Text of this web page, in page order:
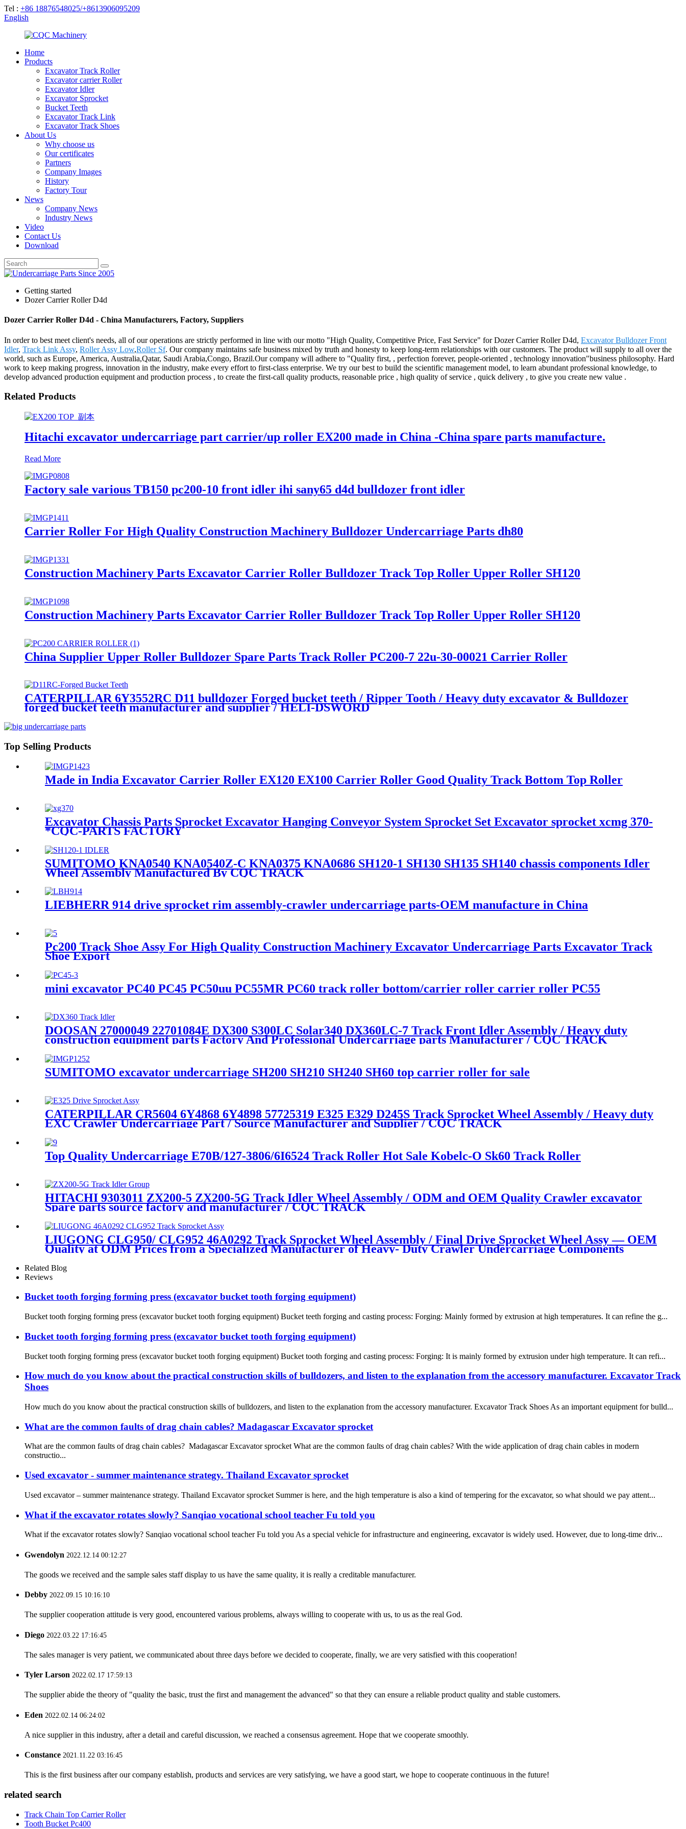
Tel : +86 18876548025/+8613906095209
English
Home
Products
Excavator Track Roller
Excavator carrier Roller
Excavator Idler
Excavator Sprocket
Bucket Teeth
Excavator Track Link
Excavator Track Shoes
About Us
Why choose us
Our certificates
Partners
Company Images
History
Factory Tour
News
Company News
Industry News
Video
Contact Us
Download
Getting started
Dozer Carrier Roller D4d
Dozer Carrier Roller D4d - China Manufacturers, Factory, Suppliers
In order to best meet client's needs, all of our operations are strictly performed in line with our motto "High Quality, Competitive Price, Fast Service" for Dozer Carrier Roller D4d, Excavator Bulldozer Front
Idler, Track Link Assy, Roller Assy Low,Roller Sf. Our company maintains safe business mixed by truth and honesty to keep long-term relationships with our customers. The product will supply to all over the
world, such as Europe, America, Australia,Qatar, Saudi Arabia,Congo, Brazil.Our company will adhere to "Quality first, , perfection forever, people-oriented , technology innovation"business philosophy. Hard
work to keep making progress, innovation in the industry, make every effort to first-class enterprise. We try our best to build the scientific management model, to learn abundant professional knowledge, to
develop advanced production equipment and production process , to create the first-call quality products, reasonable price , high quality of service , quick delivery , to give you create new value .
Related Products
Hitachi excavator undercarriage part carrier/up roller EX200 made in China -China spare parts manufacture.
Read More
Factory sale various TB150 pc200-10 front idler ihi sany65 d4d bulldozer front idler
Carrier Roller For High Quality Construction Machinery Bulldozer Undercarriage Parts dh80
Construction Machinery Parts Excavator Carrier Roller Bulldozer Track Top Roller Upper Roller SH120
Construction Machinery Parts Excavator Carrier Roller Bulldozer Track Top Roller Upper Roller SH120
China Supplier Upper Roller Bulldozer Spare Parts Track Roller PC200-7 22u-30-00021 Carrier Roller
CATERPILLAR 6Y3552RC D11 bulldozer Forged bucket teeth / Ripper Tooth / Heavy duty excavator & Bulldozer
forged bucket teeth manufacturer and supplier / HELI-DSWORD
Top Selling Products
Made in India Excavator Carrier Roller EX120 EX100 Carrier Roller Good Quality Track Bottom Top Roller
Excavator Chassis Parts Sprocket Excavator Hanging Conveyor System Sprocket Set Excavator sprocket xcmg 370-
*CQC-PARTS FACTORY
SUMITOMO KNA0540 KNA0540Z-C KNA0375 KNA0686 SH120-1 SH130 SH135 SH140 chassis components Idler
Wheel Assembly Manufactured By CQC TRACK
LIEBHERR 914 drive sprocket rim assembly-crawler undercarriage parts-OEM manufacture in China
Pc200 Track Shoe Assy For High Quality Construction Machinery Excavator Undercarriage Parts Excavator Track
Shoe Export
mini excavator PC40 PC45 PC50uu PC55MR PC60 track roller bottom/carrier roller carrier roller PC55
DOOSAN 27000049 22701084E DX300 S300LC Solar340 DX360LC-7 Track Front Idler Assembly / Heavy duty
construction equipment parts Factory And Professional Undercarriage parts Manufacturer / CQC TRACK
SUMITOMO excavator undercarriage SH200 SH210 SH240 SH60 top carrier roller for sale
CATERPILLAR CR5604 6Y4868 6Y4898 57725319 E325 E329 D245S Track Sprocket Wheel Assembly / Heavy duty
EXC Crawler Undercarriage Part / Source Manufacturer and Supplier / CQC TRACK
Top Quality Undercarriage E70B/127-3806/6I6524 Track Roller Hot Sale Kobelc-O Sk60 Track Roller
HITACHI 9303011 ZX200-5 ZX200-5G Track Idler Wheel Assembly / ODM and OEM Quality Crawler excavator
Spare parts source factory and manufacturer / CQC TRACK
LIUGONG CLG950/ CLG952 46A0292 Track Sprocket Wheel Assembly / Final Drive Sprocket Wheel Assy — OEM
Quality at ODM Prices from a Specialized Manufacturer of Heavy- Duty Crawler Undercarriage Components
Related Blog
Reviews
Bucket tooth forging forming press (excavator bucket tooth forging equipment)
Bucket tooth forging forming press (excavator bucket tooth forging equipment) Bucket teeth forging and casting process: Forging: Mainly formed by extrusion at high temperatures. It can refine the g...
Bucket tooth forging forming press (excavator bucket tooth forging equipment)
Bucket tooth forging forming press (excavator bucket tooth forging equipment) Bucket tooth forging and casting process: Forging: It is mainly formed by extrusion under high temperature. It can refi...
How much do you know about the practical construction skills of bulldozers, and listen to the explanation from the accessory manufacturer. Excavator Track
Shoes
How much do you know about the practical construction skills of bulldozers, and listen to the explanation from the accessory manufacturer. Excavator Track Shoes As an important equipment for bulld...
What are the common faults of drag chain cables? Madagascar Excavator sprocket
What are the common faults of drag chain cables? Madagascar Excavator sprocket What are the common faults of drag chain cables? With the wide application of drag chain cables in modern
constructio...
Used excavator - summer maintenance strategy. Thailand Excavator sprocket
Used excavator – summer maintenance strategy. Thailand Excavator sprocket Summer is here, and the high temperature is also a kind of tempering for the excavator, so what should we pay attent...
What if the excavator rotates slowly? Sanqiao vocational school teacher Fu told you
What if the excavator rotates slowly? Sanqiao vocational school teacher Fu told you As a special vehicle for infrastructure and engineering, excavator is widely used. However, due to long-time driv...
Gwendolyn 2022.12.14 00:12:27
The goods we received and the sample sales staff display to us have the same quality, it is really a creditable manufacturer.
Debby 2022.09.15 10:16:10
The supplier cooperation attitude is very good, encountered various problems, always willing to cooperate with us, to us as the real God.
Diego 2022.03.22 17:16:45
The sales manager is very patient, we communicated about three days before we decided to cooperate, finally, we are very satisfied with this cooperation!
Tyler Larson 2022.02.17 17:59:13
The supplier abide the theory of "quality the basic, trust the first and management the advanced" so that they can ensure a reliable product quality and stable customers.
Eden 2022.02.14 06:24:02
A nice supplier in this industry, after a detail and careful discussion, we reached a consensus agreement. Hope that we cooperate smoothly.
Constance 2021.11.22 03:16:45
This is the first business after our company establish, products and services are very satisfying, we have a good start, we hope to cooperate continuous in the future!
related search
Track Chain Top Carrier Roller
Tooth Bucket Pc400